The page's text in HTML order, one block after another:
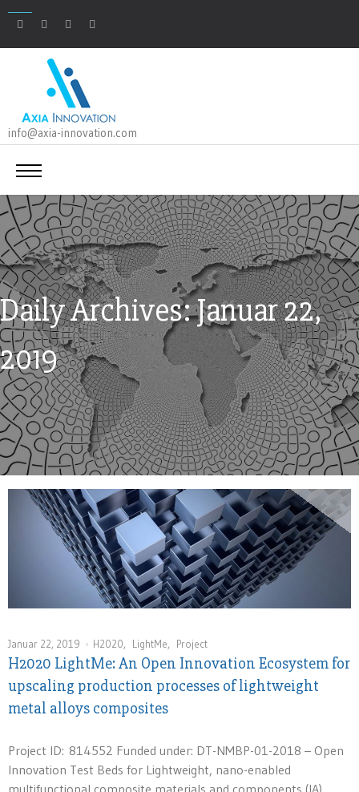
info@axia-innovation.com
Daily Archives: Januar 22,
2019
Januar 22, 2019 H2020, LightMe, Project
H2020 LightMe: An Open Innovation Ecosystem for
upscaling production processes of lightweight
metal alloys composites
Project ID: 814552 Funded under: DT-NMBP-01-2018 – Open
Innovation Test Beds for Lightweight, nano-enabled
multifunctional composite materials and components (IA)